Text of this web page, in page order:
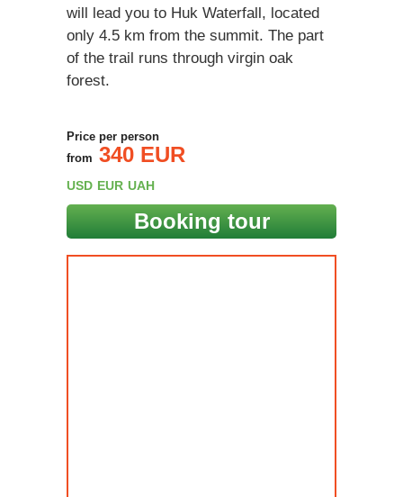
will lead you to Huk Waterfall, located
only 4.5 km from the summit. The part
of the trail runs through virgin oak
forest.
Price per person
from 340 EUR
USD EUR UAH
Booking tour